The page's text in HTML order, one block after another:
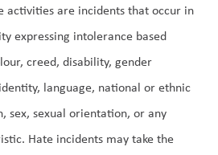
activities are incidents that occur in
expressing intolerance based
creed, disability, gender
language, national or ethnic
sex, sexual orientation, or any
Hate incidents may take the